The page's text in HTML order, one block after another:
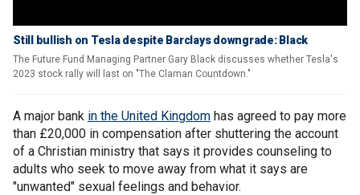
Still bullish on Tesla despite Barclays downgrade: Black
The Future Fund Managing Partner Gary Black discusses whether Tesla's
2023 stock rally will last on "The Claman Countdown."
A major bank in the United Kingdom has agreed to pay more
than £20,000 in compensation after shuttering the account
of a Christian ministry that says it provides counseling to
adults who seek to move away from what it says are
"unwanted" sexual feelings and behavior.